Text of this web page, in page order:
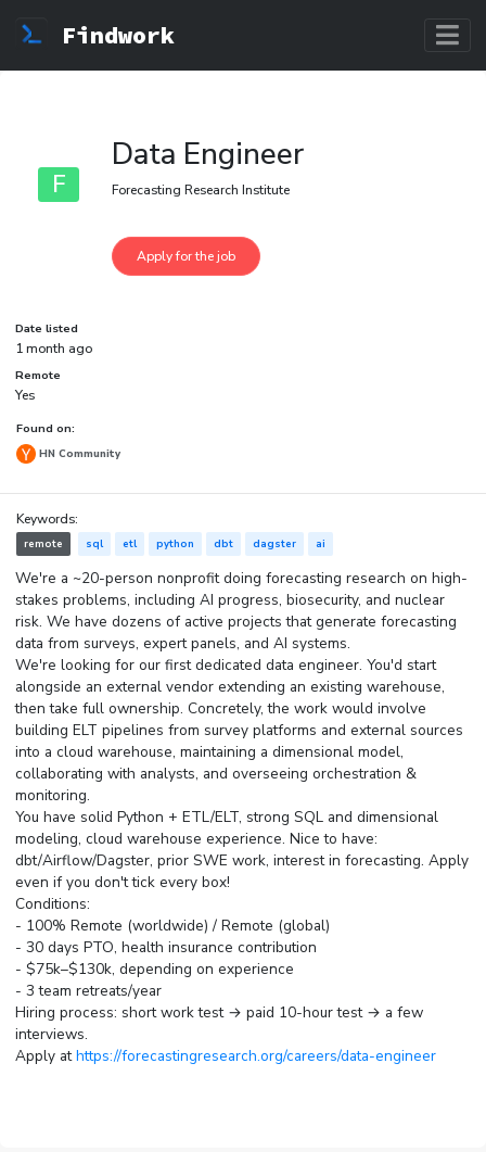
Findwork
F
Data Engineer
Forecasting Research Institute
Date listed
1 month ago
Remote
Yes
Found on:
HN Community
Keywords:
remote sql etl python dbt dagster ai
We're a ~20-person nonprofit doing forecasting research on high-
stakes problems, including AI progress, biosecurity, and nuclear
risk. We have dozens of active projects that generate forecasting
data from surveys, expert panels, and AI systems.
We're looking for our first dedicated data engineer. You'd start
alongside an external vendor extending an existing warehouse,
then take full ownership. Concretely, the work would involve
building ELT pipelines from survey platforms and external sources
into a cloud warehouse, maintaining a dimensional model,
collaborating with analysts, and overseeing orchestration &
monitoring.
You have solid Python + ETL/ELT, strong SQL and dimensional
modeling, cloud warehouse experience. Nice to have:
dbt/Airflow/Dagster, prior SWE work, interest in forecasting. Apply
even if you don't tick every box!
Conditions:
- 100% Remote (worldwide) / Remote (global)
- 30 days PTO, health insurance contribution
- $75k–$130k, depending on experience
- 3 team retreats/year
Hiring process: short work test → paid 10-hour test → a few
interviews.
Apply athttps://forecastingresearch.org/careers/data-engineer